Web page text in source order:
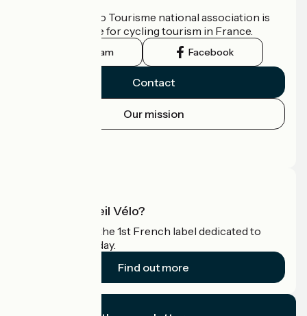
The France Vélo Tourisme national association is
the official guide for cycling tourism in France.
Instagram Facebook
Contact
Our mission
What is Accueil Vélo?
Accueil Vélo is the 1st French label dedicated to
cyclists on holiday.
Find out more